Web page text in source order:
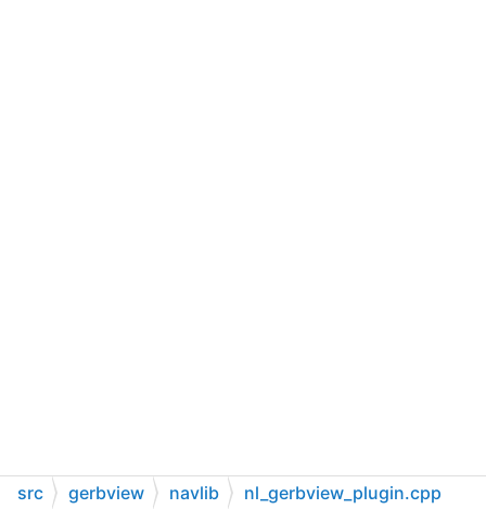
src gerbview navlib nl_gerbview_plugin.cpp